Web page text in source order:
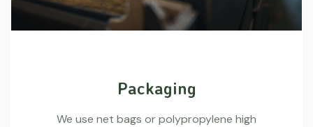
Packaging
We use net bags or polypropylene high